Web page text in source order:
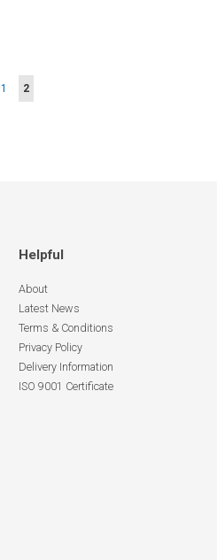
Page
Page
1 You're
2
Helpful
About
Latest News
Terms & Conditions
Privacy Policy
Delivery Information
ISO 9001 Certificate